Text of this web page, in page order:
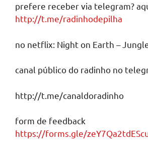
prefere receber via telegram?
http://t.me/radinhodepilha
no netflix: Night on Earth –
canal público do radinho no
http://t.me/canaldoradinho
form de feedback
https://forms.gle/